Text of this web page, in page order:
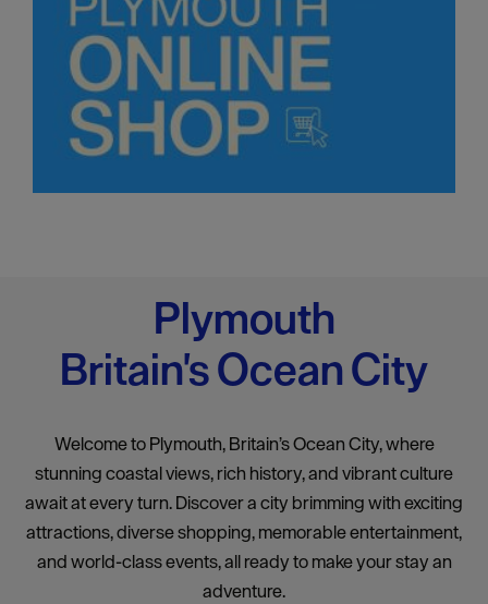
Plymouth
Britain's Ocean City
Welcome to Plymouth, Britain’s Ocean City, where
stunning coastal views, rich history, and vibrant culture
await at every turn. Discover a city brimming with exciting
attractions, diverse shopping, memorable entertainment,
and world-class events, all ready to make your stay an
adventure.